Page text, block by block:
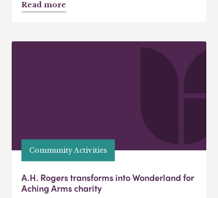
Read more
Community Activities
A.H. Rogers transforms into Wonderland for
Aching Arms charity